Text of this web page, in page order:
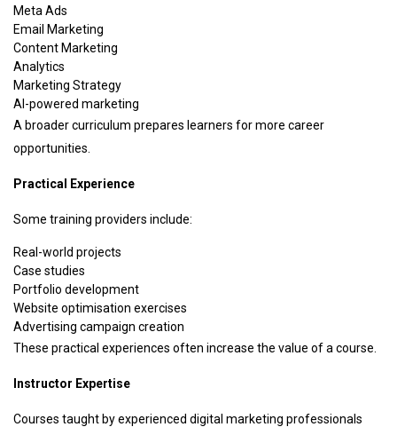
Meta Ads
Email Marketing
Content Marketing
Analytics
Marketing Strategy
AI-powered marketing
A broader curriculum prepares learners for more career
opportunities.
Practical Experience
Some training providers include:
Real-world projects
Case studies
Portfolio development
Website optimisation exercises
Advertising campaign creation
These practical experiences often increase the value of a course.
Instructor Expertise
Courses taught by experienced digital marketing professionals